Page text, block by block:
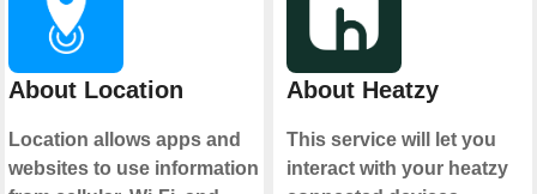
About Location
Location allows apps and
websites to use information
About Heatzy
This service will let you
interact with your heatzy